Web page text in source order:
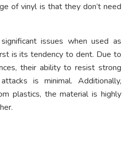
of vinyl is that they don’t need
issues when used as
is its tendency to dent. Due to
their ability to resist strong
is minimal. Additionally,
plastics, the material is highly